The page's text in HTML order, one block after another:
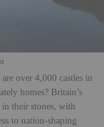
over 4,000 castles in
homes? Britain’s
their stones, with
to nation-shaping